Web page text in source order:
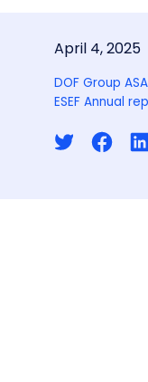
April 4, 2025
DOF Group
ESEF Annual